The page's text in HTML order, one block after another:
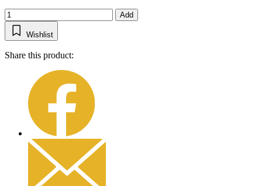
Add
Wishlist
Share this product: